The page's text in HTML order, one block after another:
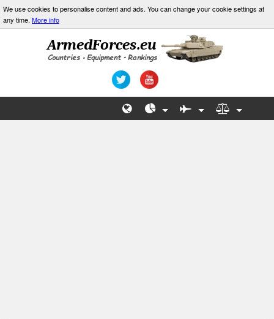
We use cookies to personalise content and ads. You can change your cookie settings at
any time. More info